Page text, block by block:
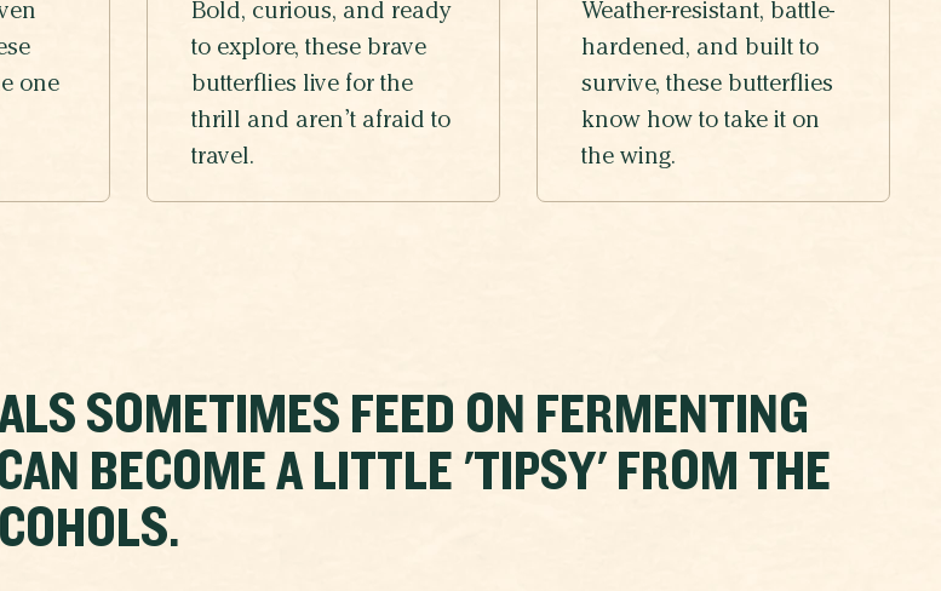
one
Bold, curious, and ready
to explore, these brave
butterflies live for the
thrill and aren’t afraid to
travel.
Weather-resistant, battle-
hardened, and built to
survive, these butterflies
know how to take it on
the wing.
SOMETIMES FEED ON FERMENTING
BECOME A LITTLE 'TIPSY' FROM THE